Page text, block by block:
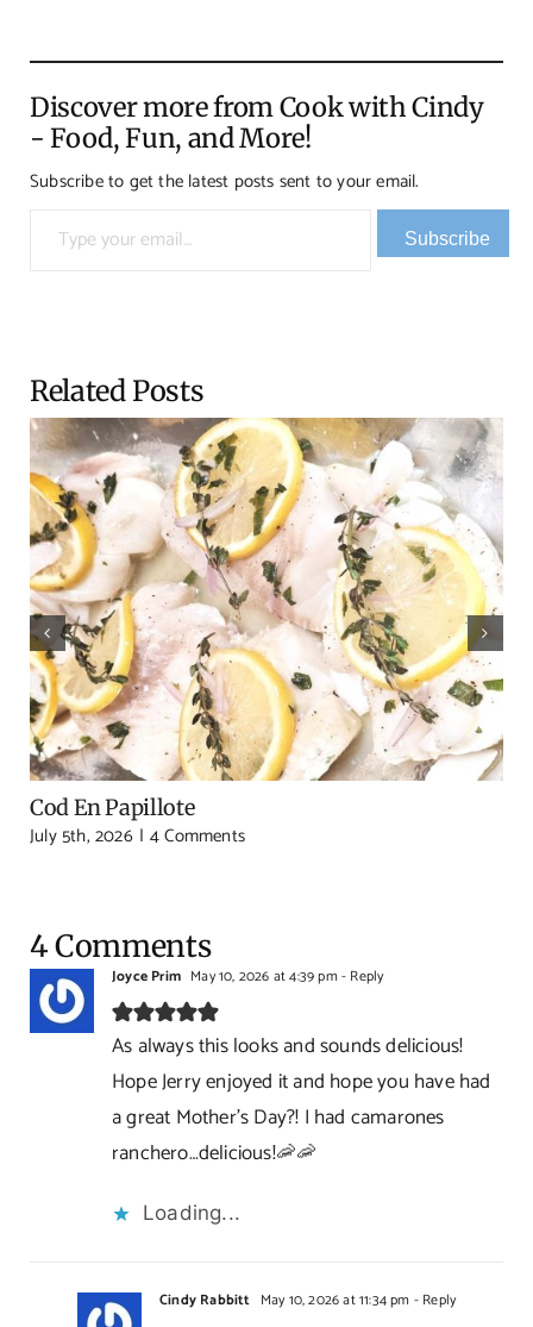
Discover more from Cook with Cindy
- Food, Fun, and More!
Subscribe to get the latest posts sent to your email.
Type your email…
Subscribe
Related Posts
Cod En Papillote
July 5th, 2026 | 4 Comments
4 Comments
Joyce Prim May 10, 2026 at 4:39 pm- Reply
As always this looks and sounds delicious!
Hope Jerry enjoyed it and hope you have had
a great Mother’s Day?! I had camarones
ranchero…delicious!🦐🦐
Loading...
Cindy Rabbitt May 10, 2026 at 11:34 pm - Reply